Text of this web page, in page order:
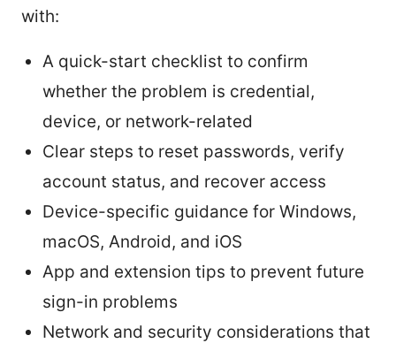
with:
A quick-start checklist to confirm
whether the problem is credential,
device, or network-related
Clear steps to reset passwords, verify
account status, and recover access
Device-specific guidance for Windows,
macOS, Android, and iOS
App and extension tips to prevent future
sign-in problems
Network and security considerations that